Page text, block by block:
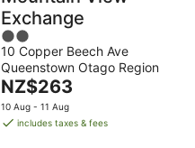
Exchange
2
out
of
5
10 Copper Beech Ave
Queenstown Otago Region
The
price
is
NZ$263
10 Aug - 11 Aug
includes taxes & fees